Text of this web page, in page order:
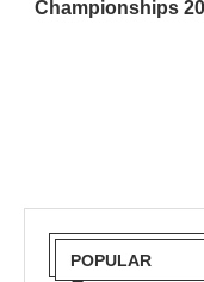
Championships
POPULAR